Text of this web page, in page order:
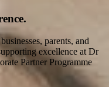
parents, and
excellence at Dr
Partner Programme